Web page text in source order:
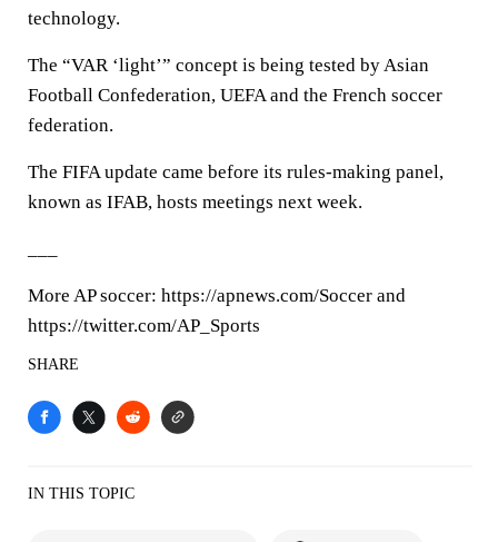
technology.
The “VAR ‘light’” concept is being tested by Asian
Football Confederation, UEFA and the French soccer
federation.
The FIFA update came before its rules-making panel,
known as IFAB, hosts meetings next week.
More AP soccer: https://apnews.com/Soccer and
https://twitter.com/AP_Sports
SHARE
IN THIS TOPIC